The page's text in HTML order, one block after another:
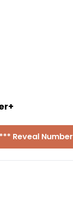
Reveal Number